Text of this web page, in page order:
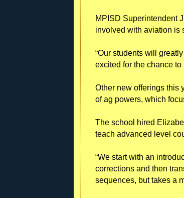
MPISD Superintendent
involved with aviation is
“Our students will
excited for the chance
Other new offerings this
of ag powers, which
The school hired
teach advanced level
“We start with an
corrections and then
sequences, but takes a